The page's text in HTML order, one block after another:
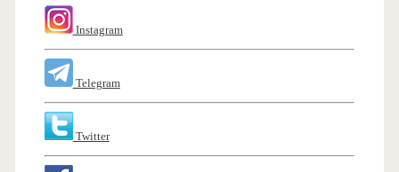
Instagram
Telegram
Twitter